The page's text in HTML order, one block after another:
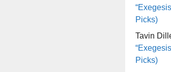
Picks)
Tavin
Picks)